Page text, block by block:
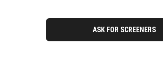
ASK FOR SCREENERS